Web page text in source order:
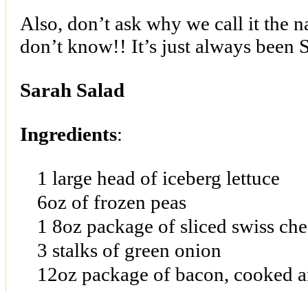
Also, don’t ask why we call it the
don’t know!! It’s just always
Sarah Salad
Ingredients:
1 large head of iceberg lettuce
6oz of frozen peas
1 8oz package of sliced swiss
3 stalks of green onion
12oz package of bacon, cooked